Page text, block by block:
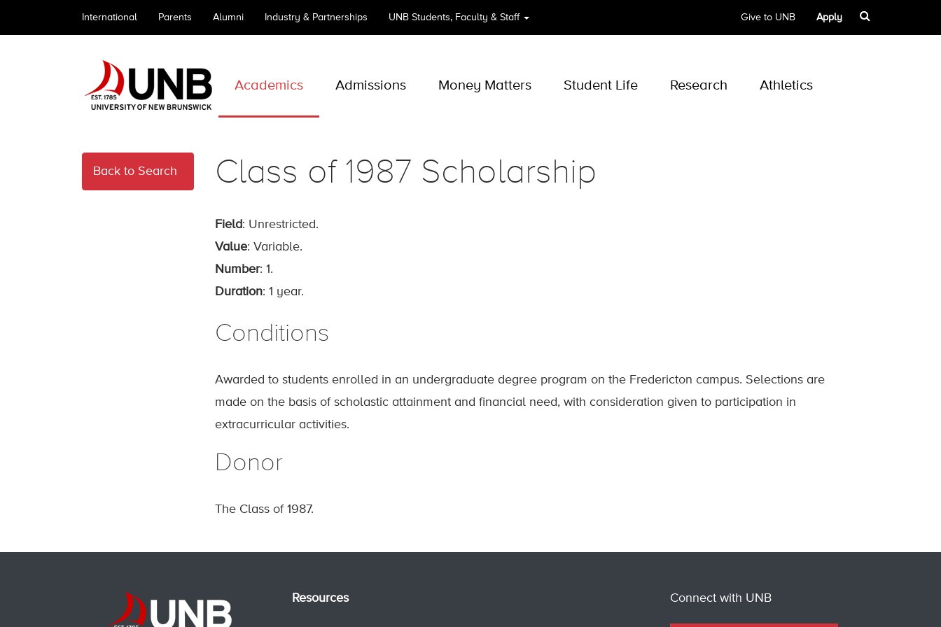
International Parents Alumni Industry & Partnerships UNB Students, Faculty & Staff Give to UNB Apply
Academics Admissions Money Matters Student Life Research Athletics
Back to Search Class of 1987 Scholarship
Field: Unrestricted.
Value: Variable.
Number: 1.
Duration: 1 year.
Conditions
Awarded to students enrolled in an undergraduate degree program on the Fredericton campus. Selections are
made on the basis of scholastic attainment and financial need, with consideration given to participation in
extracurricular activities.
Donor
The Class of 1987.
Resources Connect with UNB